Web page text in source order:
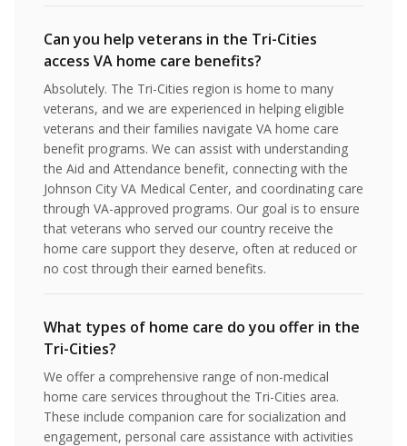
Can you help veterans in the Tri-Cities
access VA home care benefits?
Absolutely. The Tri-Cities region is home to many
veterans, and we are experienced in helping eligible
veterans and their families navigate VA home care
benefit programs. We can assist with understanding
the Aid and Attendance benefit, connecting with the
Johnson City VA Medical Center, and coordinating care
through VA-approved programs. Our goal is to ensure
that veterans who served our country receive the
home care support they deserve, often at reduced or
no cost through their earned benefits.
What types of home care do you offer in the
Tri-Cities?
We offer a comprehensive range of non-medical
home care services throughout the Tri-Cities area.
These include companion care for socialization and
engagement, personal care assistance with activities